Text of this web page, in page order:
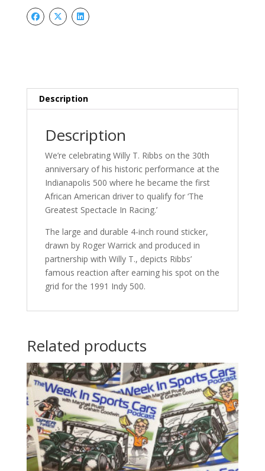
Stickers
quantity
Description
Description
We’re celebrating Willy T. Ribbs on the 30th
anniversary of his historic performance at the
Indianapolis 500 where he became the first
African American driver to qualify for ‘The
Greatest Spectacle In Racing.’
The large and durable 4-inch round sticker,
drawn by Roger Warrick and produced in
partnership with Willy T., depicts Ribbs’
famous reaction after earning his spot on the
grid for the 1991 Indy 500.
Related products